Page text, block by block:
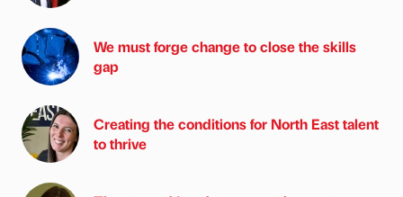
We must forge change to close the skills
gap
Creating the conditions for North East talent
to thrive